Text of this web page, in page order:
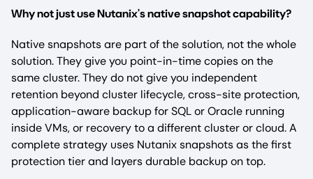
Why not just use Nutanix's native snapshot capability?
Native snapshots are part of the solution, not the whole
solution. They give you point-in-time copies on the
same cluster. They do not give you independent
retention beyond cluster lifecycle, cross-site protection,
application-aware backup for SQL or Oracle running
inside VMs, or recovery to a different cluster or cloud. A
complete strategy uses Nutanix snapshots as the first
protection tier and layers durable backup on top.